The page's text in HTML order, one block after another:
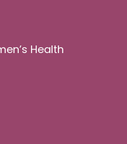
Health